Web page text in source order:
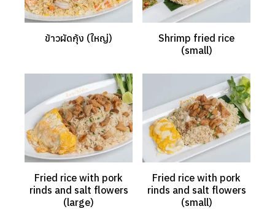
ข้าวผัดกุ้ง (ใหญ่)
Shrimp fried rice
(small)
Fried rice with pork
rinds and salt flowers
(large)
Fried rice with pork
rinds and salt flowers
(small)